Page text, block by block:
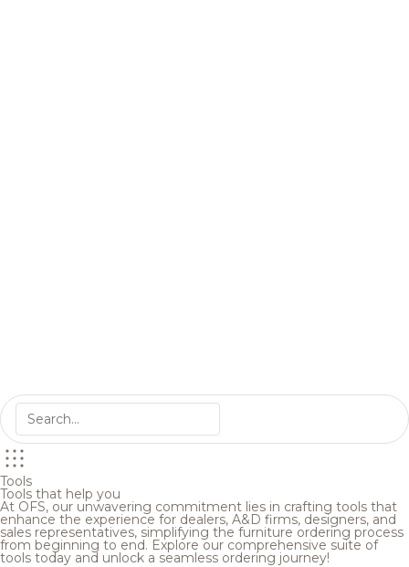
Tools
Tools that help you
At OFS, our unwavering commitment lies in crafting tools that
enhance the experience for dealers, A&D firms, designers, and
sales representatives, simplifying the furniture ordering process
from beginning to end. Explore our comprehensive suite of
tools today and unlock a seamless ordering journey!